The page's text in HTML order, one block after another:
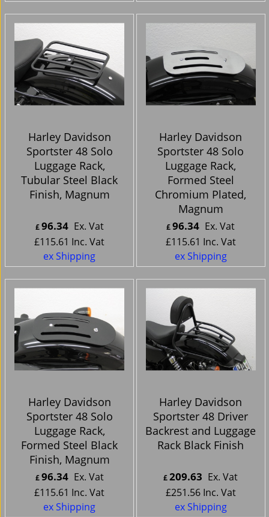
Harley Davidson
Sportster 48 Solo
Luggage Rack,
Tubular Steel Black
Finish, Magnum
£96.34 Ex. Vat
£115.61 Inc. Vat
ex Shipping
Harley Davidson
Sportster 48 Solo
Luggage Rack,
Formed Steel
Chromium Plated,
Magnum
£96.34 Ex. Vat
£115.61 Inc. Vat
ex Shipping
Harley Davidson
Sportster 48 Solo
Luggage Rack,
Formed Steel Black
Finish, Magnum
£96.34 Ex. Vat
£115.61 Inc. Vat
ex Shipping
Harley Davidson
Sportster 48 Driver
Backrest and Luggage
Rack Black Finish
£209.63 Ex. Vat
£251.56 Inc. Vat
ex Shipping